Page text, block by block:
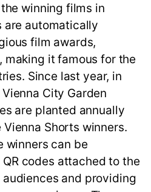
winning films in
are automatically
film awards,
making it famous for the
Since last year, in
City Garden
are planted annually
Shorts winners.
winners can be
codes attached to the
and providing